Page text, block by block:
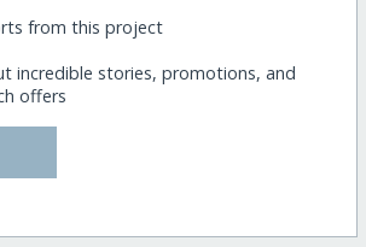
from this project
incredible stories, promotions, and
offers